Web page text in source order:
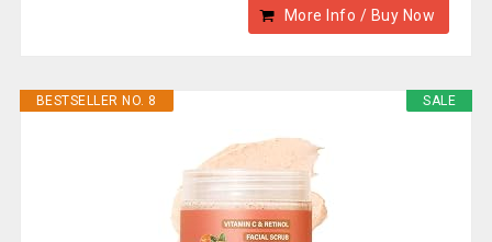
More Info / Buy Now
SALE
BESTSELLER NO. 8